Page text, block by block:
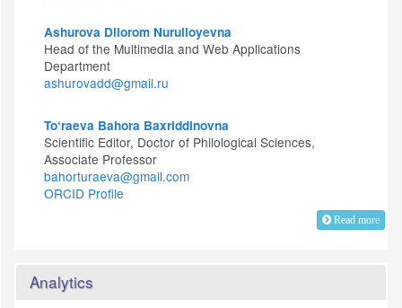
Ashurova Dilorom Nurulloyevna
Head of the Multimedia and Web Applications
Department
ashurovadd@gmail.ru
To‘raeva Bahora Baxriddinovna
Scientific Editor, Doctor of Philological Sciences,
Associate Professor
bahorturaeva@gmail.com
ORCID Profile
Read more
Analytics